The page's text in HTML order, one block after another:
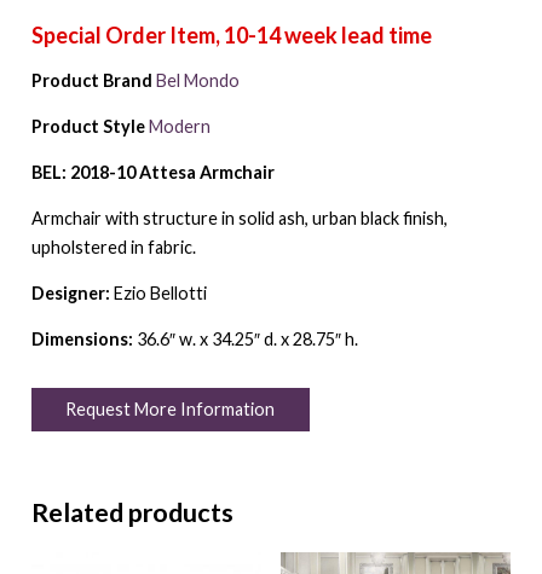
Product Brand Bel Mondo
Product Style Modern
BEL: 2018-10 Attesa Armchair
Armchair with structure in solid ash, urban black finish,
upholstered in fabric.
Designer: Ezio Bellotti
Dimensions: 36.6″ w. x 34.25″ d. x 28.75″ h.
Request More Information
Related products